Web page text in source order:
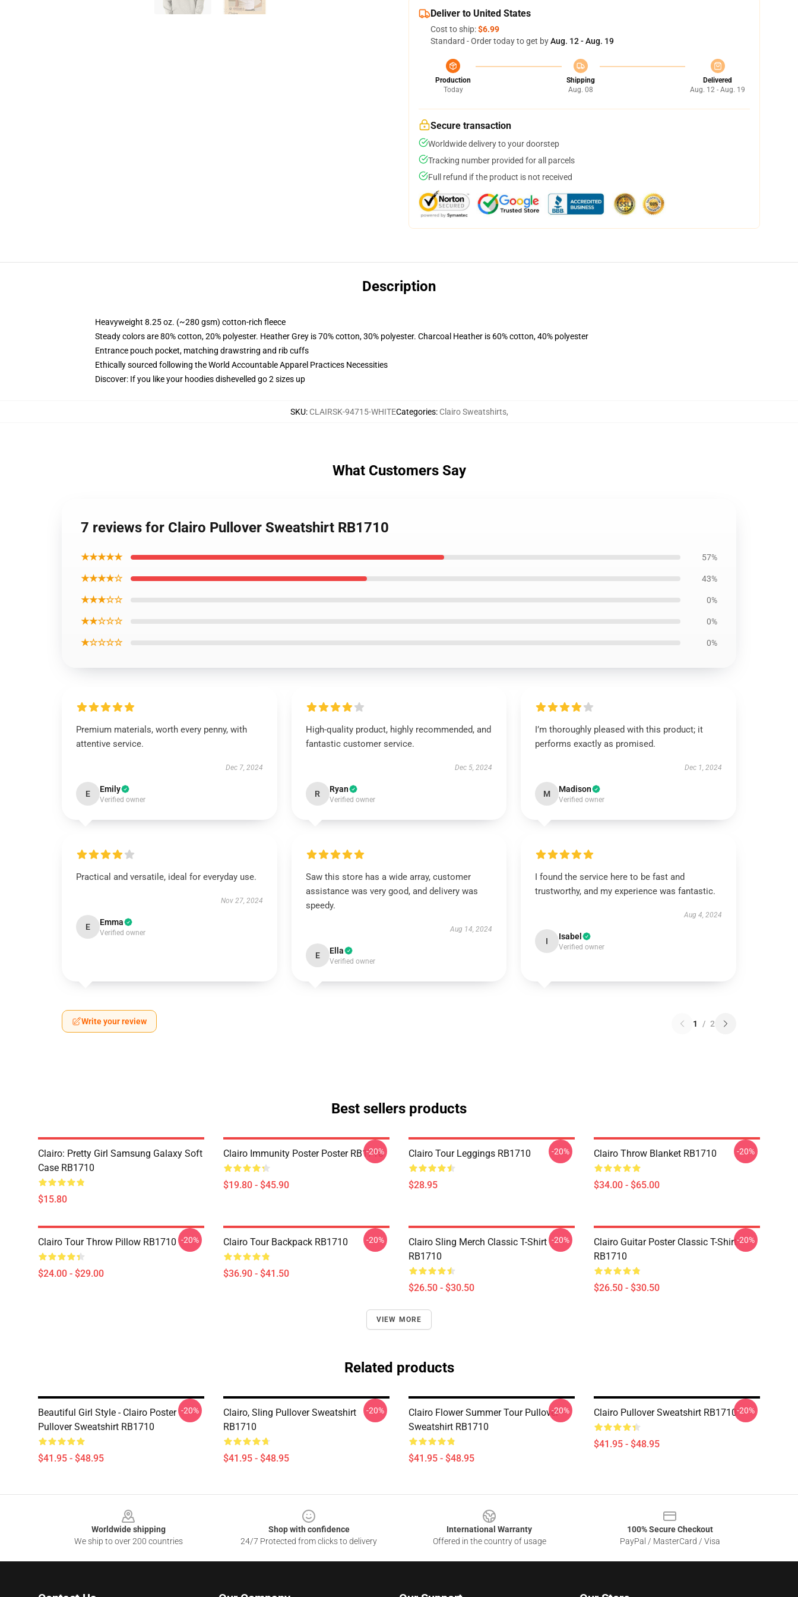
Deliver to United States
Cost to ship:$6.99
Standard - Order today to get byAug. 12 - Aug. 19
Production
Today
Shipping
Aug. 08
Delivered
Aug. 12 - Aug. 19
Secure transaction
Worldwide delivery to your doorstep
Tracking number provided for all parcels
Full refund if the product is not received
Description
Heavyweight 8.25 oz. (~280 gsm) cotton-rich fleece
Steady colors are 80% cotton, 20% polyester. Heather Grey is 70% cotton, 30% polyester. Charcoal Heather is 60% cotton, 40% polyester
Entrance pouch pocket, matching drawstring and rib cuffs
Ethically sourced following the World Accountable Apparel Practices Necessities
Discover: If you like your hoodies dishevelled go 2 sizes up
SKU: CLAIRSK-94715-WHITECategories: Clairo Sweatshirts,
What Customers Say
7 reviews for Clairo Pullover Sweatshirt RB1710
★★★★★ 57%
★★★★☆ 43%
★★★☆☆ 0%
★★☆☆☆ 0%
★☆☆☆☆ 0%
Premium materials, worth every penny, with
attentive service.
Dec 7, 2024
E Emily
Verified owner
High-quality product, highly recommended, and
fantastic customer service.
Dec 5, 2024
R Ryan
Verified owner
I’m thoroughly pleased with this product; it
performs exactly as promised.
Dec 1, 2024
M Madison
Verified owner
Practical and versatile, ideal for everyday use.
Nov 27, 2024
E Emma
Verified owner
Saw this store has a wide array, customer
assistance was very good, and delivery was
speedy.
Aug 14, 2024
E Ella
Verified owner
I found the service here to be fast and
trustworthy, and my experience was fantastic.
Aug 4, 2024
I Isabel
Verified owner
Write your review 1 / 2
Best sellers products
Clairo: Pretty Girl Samsung Galaxy Soft
Case RB1710
$15.80
Clairo Immunity Poster Poster RB1710
$19.80 - $45.90
-20% Clairo Tour Leggings RB1710
$28.95
-20% Clairo Throw Blanket RB1710
$34.00 - $65.00
-20%
Clairo Tour Throw Pillow RB1710
$24.00 - $29.00
-20% Clairo Tour Backpack RB1710
$36.90 - $41.50
-20%
Clairo Sling Merch Classic T-Shirt
RB1710
$26.50 - $30.50
-20%
Clairo Guitar Poster Classic T-Shirt
RB1710
$26.50 - $30.50
-20%
VIEW MORE
Related products
Beautiful Girl Style - Clairo Poster
Pullover Sweatshirt RB1710
$41.95 - $48.95
-20%
Clairo, Sling Pullover Sweatshirt
RB1710
$41.95 - $48.95
-20%
Clairo Flower Summer Tour Pullover
Sweatshirt RB1710
$41.95 - $48.95
-20% Clairo Pullover Sweatshirt RB1710
$41.95 - $48.95
-20%
Worldwide shipping
We ship to over 200 countries
Shop with confidence
24/7 Protected from clicks to delivery
International Warranty
Offered in the country of usage
100% Secure Checkout
PayPal / MasterCard / Visa